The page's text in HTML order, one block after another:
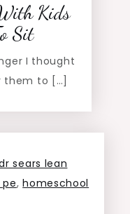
Kids
Sit
I thought
them to […]
sears lean
,homeschool